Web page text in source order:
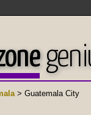
> Guatemala City